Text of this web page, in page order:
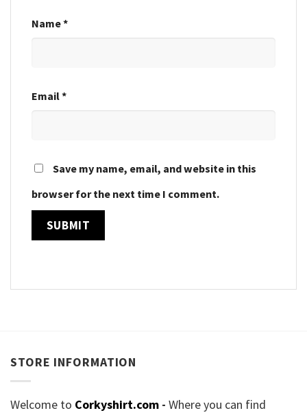
Name*
Email*
Save my name, email, and website in this
browser for the next time I comment.
STORE INFORMATION
Welcome to Corkyshirt.com - Where you can find